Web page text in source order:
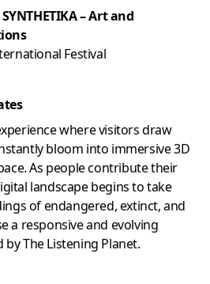
– Art and
Festival
where visitors draw
bloom into immersive 3D
As people contribute their
landscape begins to take
of endangered, extinct, and
a responsive and evolving
byThe Listening Planet.